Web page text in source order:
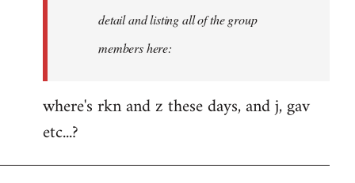
libcom.org
detail and listing all of the group
members here:
where's rkn and z these days, and j, gav
etc...?